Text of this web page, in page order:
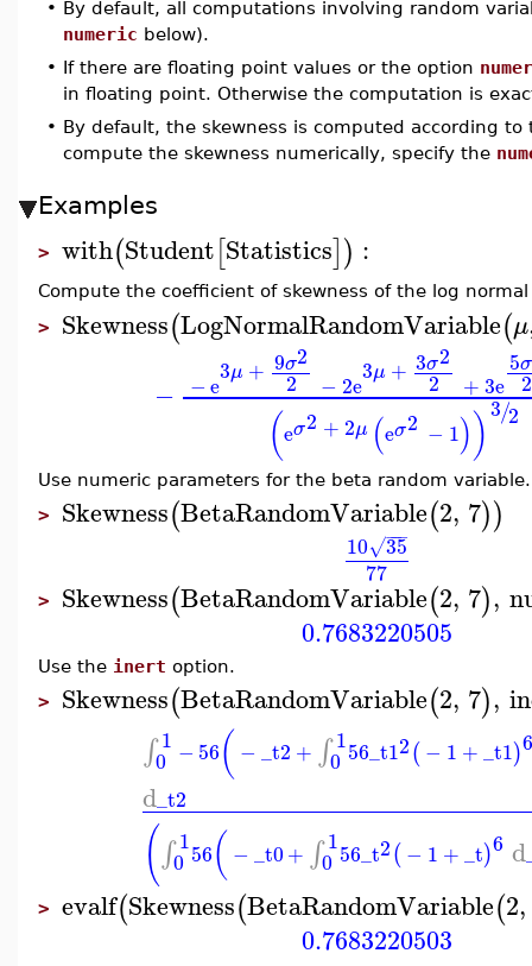
• By default, all computations involving random
numeric below).
• If there are floating point values or the option
in floating point. Otherwise the computation is
• By default, the skewness is computed according
compute the skewness numerically, specify the
Examples
> with(Student[Statistics]) :
Compute the coefficient of skewness of the log
> Skewness(LogNormalRandomVariable(μ
− −e3μ + 9σ2
2
− 2e3μ + 3σ2
2
+3e
5σ
2
(eσ2 + 2μ (eσ2 − 1))3 2
/
Use numeric parameters for the beta random variable.
> Skewness(BetaRandomVariable(2, 7))
10 35
−−
−
√
77
> Skewness(BetaRandomVariable(2, 7),
0.7683220505
Use the inert option.
> Skewness(BetaRandomVariable(2, 7),
∫ 1
0 − 56( − _t2 + ∫ 1
0 56_t12(− 1 +_t1)
d_t2
(∫ 1
0 56( − _t0+ ∫ 1
0 56_t2(− 1 +_t)6 d
> evalf(Skewness(BetaRandomVariable(2,
0.7683220503